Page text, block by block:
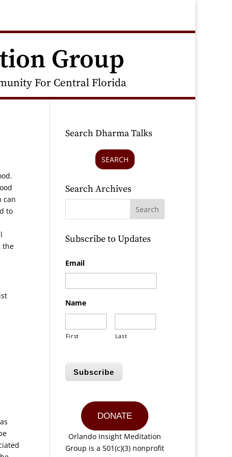
Group
For Central Florida
can
to
the
Search Dharma Talks
SEARCH
Search Archives
Subscribe to Updates
Email
Name
First Last
Subscribe
DONATE
Orlando Insight Meditation
Group is a 501(c)(3) nonprofit